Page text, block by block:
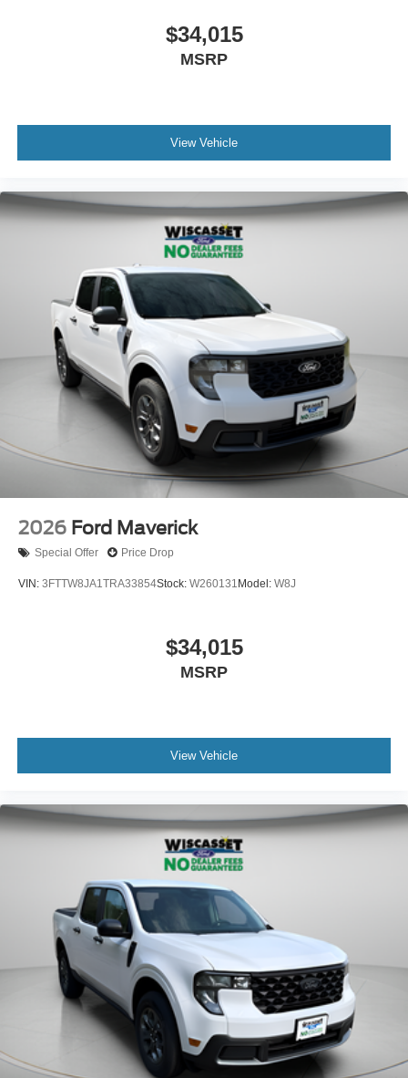
$34,015
MSRP
View Vehicle
2026 Ford Maverick
Special Offer Price Drop
VIN: 3FTTW8JA1TRA33854Stock: W260131 Model: W8J
$34,015
MSRP
View Vehicle